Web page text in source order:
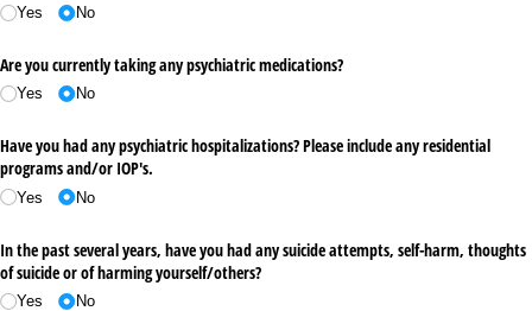
Yes No
Are you currently taking any psychiatric medications?
Yes No
Have you had any psychiatric hospitalizations? Please include any residential
programs and/​or IOP's.
Yes No
In the past several years, have you had any suicide attempts, self-harm, thoughts
of suicide or of harming yourself/​others?
Yes No